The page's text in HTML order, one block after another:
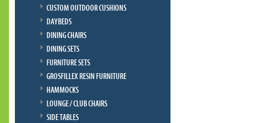
CUSTOM OUTDOOR CUSHIONS
DAYBEDS
DINING CHAIRS
DINING SETS
FURNITURE SETS
GROSFILLEX RESIN FURNITURE
HAMMOCKS
LOUNGE / CLUB CHAIRS
SIDE TABLES